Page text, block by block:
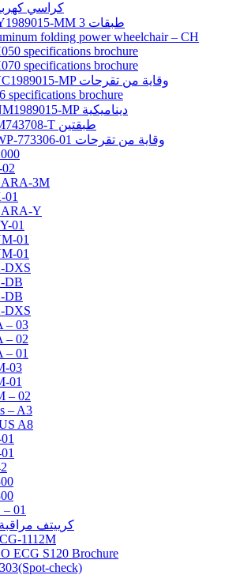
كراسي
3LY1989015-MM 3 طبقات
folding power wheelchair – CH
specifications brochure
specifications brochure
CVC1989015-MP وقاية من تقرحات
specifications brochure
DNM1989015-MP ديناميكية
MM743708-T طبقتين
MWP-773306-01 وقاية من تقرحات
3M
01
Y
01
01
01
DXS
DB
DB
DXS
– 03
– 02
– 01
03
01
– 02
– A3
A8
01
كرييتف
1112M
ECG S120 Brochure
check)